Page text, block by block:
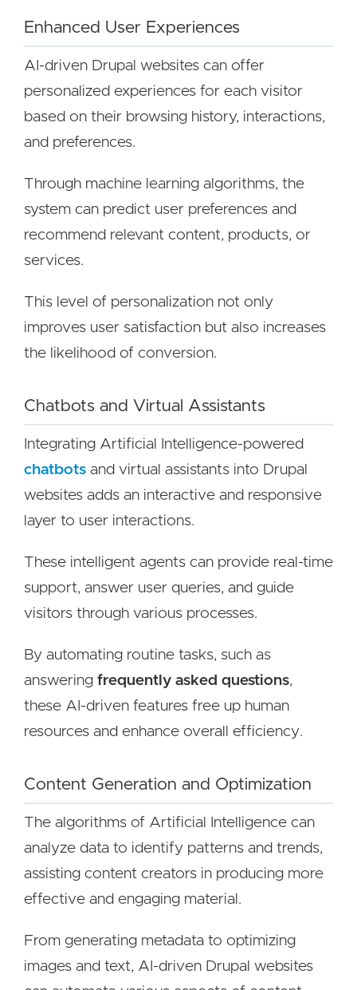
Enhanced User Experiences
AI-driven Drupal websites can offer
personalized experiences for each visitor
based on their browsing history, interactions,
and preferences.
Through machine learning algorithms, the
system can predict user preferences and
recommend relevant content, products, or
services.
This level of personalization not only
improves user satisfaction but also increases
the likelihood of conversion.
Chatbots and Virtual Assistants
Integrating Artificial Intelligence-powered
chatbots and virtual assistants into Drupal
websites adds an interactive and responsive
layer to user interactions.
These intelligent agents can provide real-time
support, answer user queries, and guide
visitors through various processes.
By automating routine tasks, such as
answering frequently asked questions,
these AI-driven features free up human
resources and enhance overall efficiency.
Content Generation and Optimization
The algorithms of Artificial Intelligence can
analyze data to identify patterns and trends,
assisting content creators in producing more
effective and engaging material.
From generating metadata to optimizing
images and text, AI-driven Drupal websites